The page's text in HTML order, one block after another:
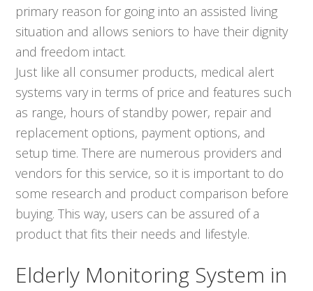
primary reason for going into an assisted living
situation and allows seniors to have their dignity
and freedom intact.
Just like all consumer products, medical alert
systems vary in terms of price and features such
as range, hours of standby power, repair and
replacement options, payment options, and
setup time. There are numerous providers and
vendors for this service, so it is important to do
some research and product comparison before
buying. This way, users can be assured of a
product that fits their needs and lifestyle.
Elderly Monitoring System in